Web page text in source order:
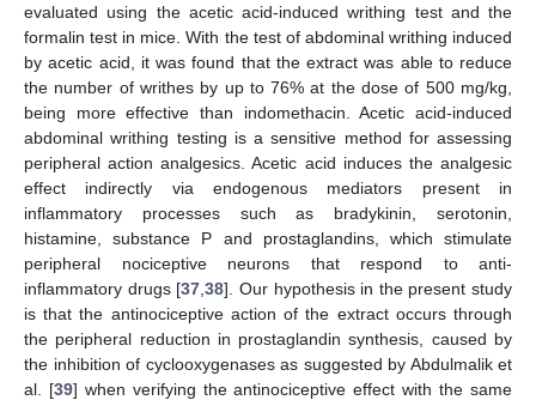
evaluated using the acetic acid-induced writhing test and the
formalin test in mice. With the test of abdominal writhing induced
by acetic acid, it was found that the extract was able to reduce
the number of writhes by up to 76% at the dose of 500 mg/kg,
being more effective than indomethacin. Acetic acid-induced
abdominal writhing testing is a sensitive method for assessing
peripheral action analgesics. Acetic acid induces the analgesic
effect indirectly via endogenous mediators present in
inflammatory processes such as bradykinin, serotonin,
histamine, substance P and prostaglandins, which stimulate
peripheral nociceptive neurons that respond to anti-
inflammatory drugs [37 ,38]. Our hypothesis in the present study
is that the antinociceptive action of the extract occurs through
the peripheral reduction in prostaglandin synthesis, caused by
the inhibition of cyclooxygenases as suggested by Abdulmalik et
al. [39] when verifying the antinociceptive effect with the same